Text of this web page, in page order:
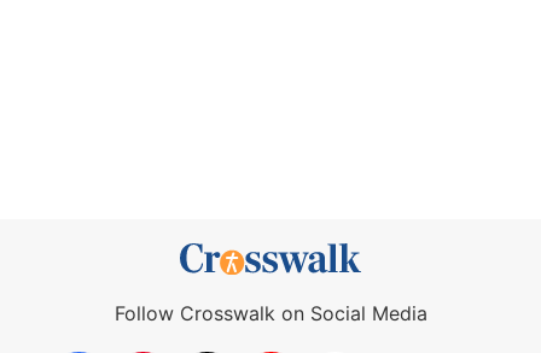
Follow Crosswalk on Social Media